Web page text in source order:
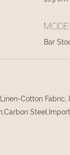
Bar
Cotton Fabric,